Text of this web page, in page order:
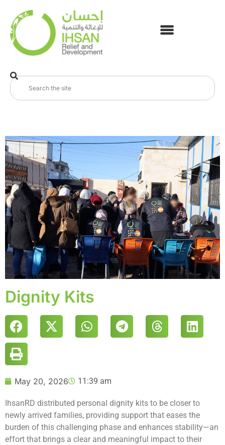
Dignity Kits
May 20, 2026 11:39 am
IhsanRD distributed personal dignity kits to be closer to
newly arrived families, providing support that eases the
burden of this challenging phase and enhances stability—an
effort that brings a clear and meaningful impact to their